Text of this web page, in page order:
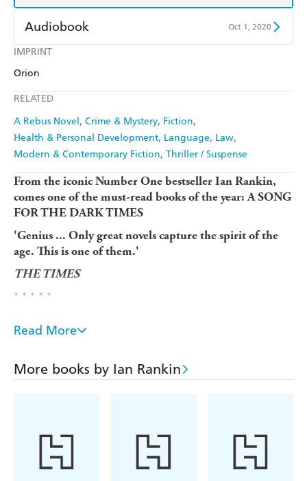
IMPRINT
Orion
RELATED
A Rebus Novel
Crime & Mystery Fiction
Health & Personal Development Language Law
Modern & Contemporary Fiction Thriller / Suspense
Audiobook Oct 1, 2020
Audible
From the iconic Number One bestseller Ian Rankin,
comes one of the must-read books of the year: A SONG
FOR THE DARK TIMES
'Genius ... Only great novels capture the spirit of the
age. This is one of them.'
THE TIMES
* * * * *
been missing for two days.
He wasn't the best father - the job always came first - but
now his daughter needs him more than ever. But is he
going as a father or a detective?
Read More
More books by Ian Rankin